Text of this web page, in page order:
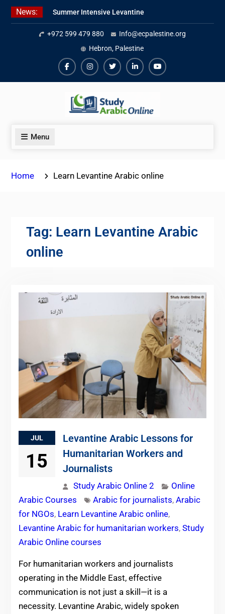
Skip
News:
Summer Intensive Levantine
Arabic Program 2026
Intensive Summer Jordanian
Arabic Program 2026
Modern Standard Arabic Program
Summer 2026
+972 599 479 880
Info@ecpalestine.org
Hebron, Palestine
FacebookInstagram
TwiterLinkedinYoutube
Menu
Home Learn Levantine Arabic online
Tag: Learn Levantine Arabic
online
JUL
15
Levantine Arabic Lessons for
Humanitarian Workers and
Journalists
Study Arabic Online 2
Online
Arabic Courses
Arabic for journalists, Arabic
for NGOs, Learn Levantine Arabic online,
Levantine Arabic for humanitarian workers, Study
Arabic Online courses
For humanitarian workers and journalists
operating in the Middle East, effective
communication is not just a skill—it is a
necessity. Levantine Arabic, widely spoken